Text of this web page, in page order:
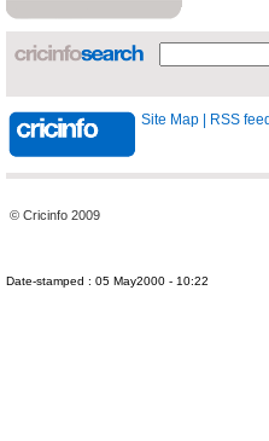
Site Map RSS
© Cricinfo 2009
Date-stamped : 05 May2000 - 10:22